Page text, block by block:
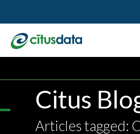
Citus
Articles tagged: